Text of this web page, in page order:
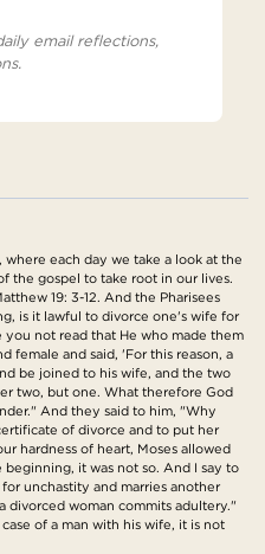
email reflections,
each day we take a look at the
the gospel to take root in our lives.
19: 3-12. And the Pharisees
is it lawful to divorce one's wife for
you not read that He who made them
female and said, 'For this reason, a
be joined to his wife, and the two
two, but one. What therefore God
And they said to him, "Why
of divorce and to put her
hardness of heart, Moses allowed
it was not so. And I say to
unchastity and marries another
divorced woman commits adultery."
of a man with his wife, it is not